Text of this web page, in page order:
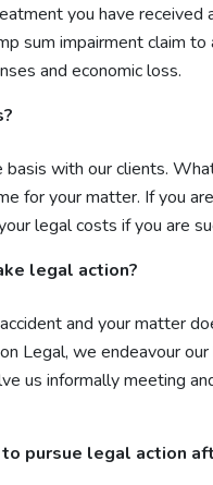
you have
sum impairment claim
and economic loss.
with our clients.
for your matter. If you
legal costs if you are
legal action?
and your matter
Legal, we endeavour
us informally meeting
pursue legal action